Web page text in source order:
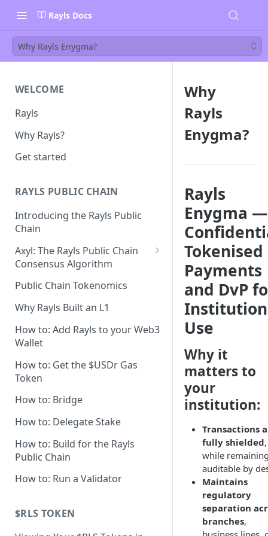
Rayls Docs
Why Rayls Enygma?
WELCOME
Rayls
Why Rayls?
Get started
RAYLS PUBLIC CHAIN
Introducing the Rayls Public
Chain
Axyl: The Rayls Public Chain
Consensus Algorithm
Axyl Technical Specs
Axyl Performance Benchmarks
Public Chain Tokenomics
Why Rayls Built an L1
How to: Add Rayls to your Web3
Wallet
How to: Get the $USDr Gas
Token
How to: Bridge
How to: Delegate Stake
How to: Build for the Rayls
Public Chain
How to: Run a Validator
$RLS TOKEN
Why
Rayls
Enygma?
Rayls
Enygma —
Tokenised
Payments
and DvP
Use
Why it
matters to
your
institution:
Transactions
fully shielded,
while
auditable by
Maintains
regulatory
separation
branches,